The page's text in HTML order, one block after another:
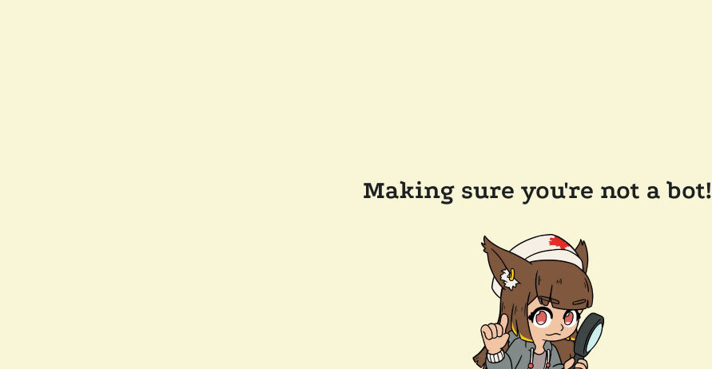
Making sure you're not a bot!